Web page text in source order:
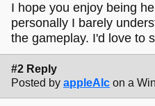
I hope you enjoy being
personally I barely
the gameplay. I'd love to
#2 Reply
Posted by appleAlc on a